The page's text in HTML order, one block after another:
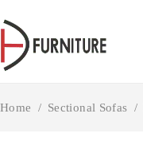
Home / Sectional Sofas /